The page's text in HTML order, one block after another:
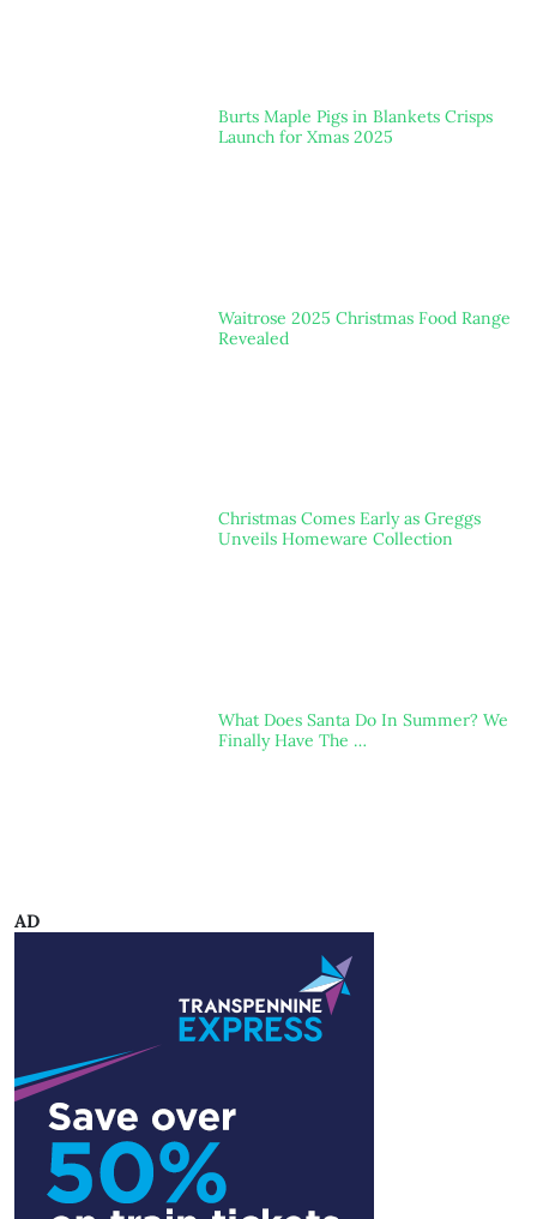
Burts Maple Pigs in Blankets Crisps
Launch for Xmas 2025
Waitrose 2025 Christmas Food Range
Revealed
Christmas Comes Early as Greggs
Unveils Homeware Collection
What Does Santa Do In Summer? We
Finally Have The …
AD